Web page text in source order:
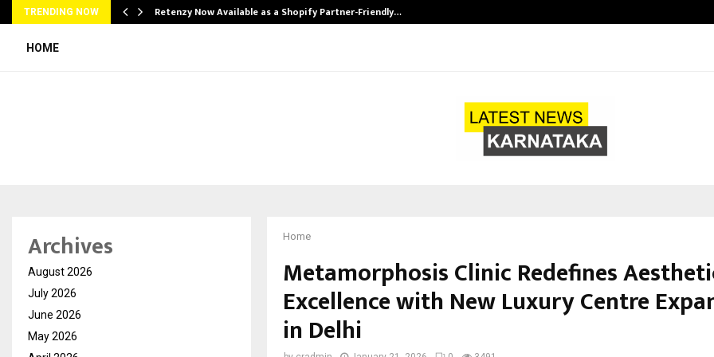
TRENDING NOW Retenzy Now Available as a Shopify Partner-Friendly…
HOME
Home
Metamorphosis Clinic Redefines
Excellence with New Luxury Centre
in Delhi
Archives
August 2026
July 2026
June 2026
May 2026